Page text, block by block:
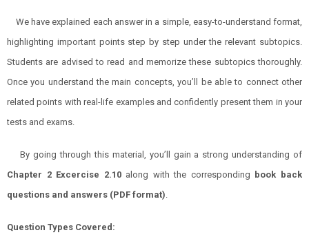
We have explained each answer in a simple, easy-to-understand format,
highlighting important points step by step under the relevant subtopics.
Students are advised to read and memorize these subtopics thoroughly.
Once you understand the main concepts, you’ll be able to connect other
related points with real-life examples and confidently present them in your
tests and exams.
By going through this material, you’ll gain a strong understanding of
Chapter 2 Excercise 2.10along with the corresponding book back
questions and answers (PDF format).
Question Types Covered: